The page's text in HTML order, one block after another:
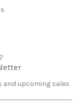
and upcoming sales